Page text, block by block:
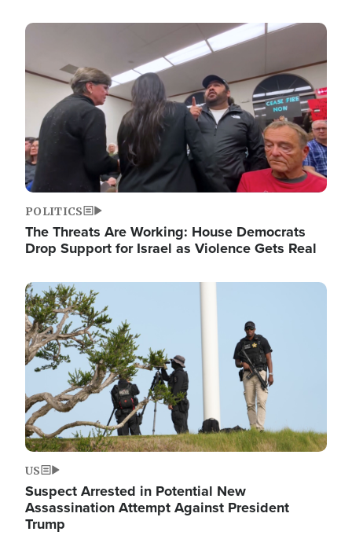
Image
POLITICS
The Threats Are Working: House Democrats
Drop Support for Israel as Violence Gets Real
Image
US
Suspect Arrested in Potential New
Assassination Attempt Against President
Trump